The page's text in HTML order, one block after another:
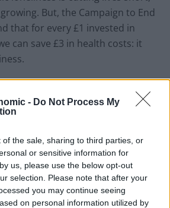
- Do Not Process My
of the sale, sharing to third parties, or
or sensitive information for
us, please use the below opt-out
selection. Please note that after your
you may continue seeing
on personal information utilized by
But, the Campaign to End
that for every £1 invested in
can save £3 in health costs: it
Commission will go a long way
break down the stigma of
found that more than half of
over-65s (76%) say they would
to being lonely because they do
This stigma is further
all over the UK.